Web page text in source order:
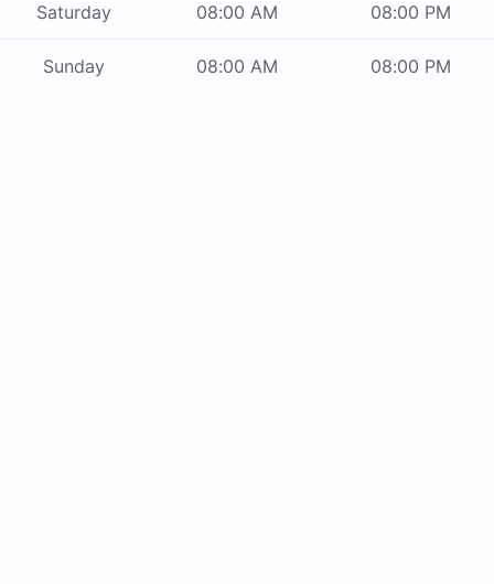
Saturday 08:00 AM 08:00 PM
Sunday 08:00 AM 08:00 PM